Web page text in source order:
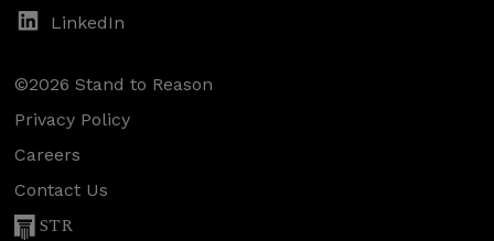
LinkedIn
©2026 Stand to Reason
Privacy Policy
Careers
Contact Us
STR